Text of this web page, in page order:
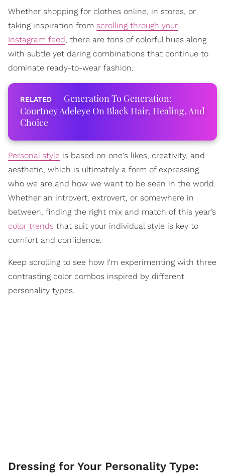
Whether shopping for clothes online, in stores, or
taking inspiration from scrolling through your
Instagram feed, there are tons of colorful hues along
with subtle yet daring combinations that continue to
dominate ready-to-wear fashion.
Generation To Generation:
Courtney Adeleye On Black Hair, Healing, And
Choice
Personal style is based on one's likes, creativity, and
aesthetic, which is ultimately a form of expressing
who we are and how we want to be seen in the world.
Whether an introvert, extrovert, or somewhere in
between, finding the right mix and match of this year’s
color trends that suit your individual style is key to
comfort and confidence.
Keep scrolling to see how I'm experimenting with three
contrasting color combos inspired by different
personality types.
Dressing for Your Personality Type: